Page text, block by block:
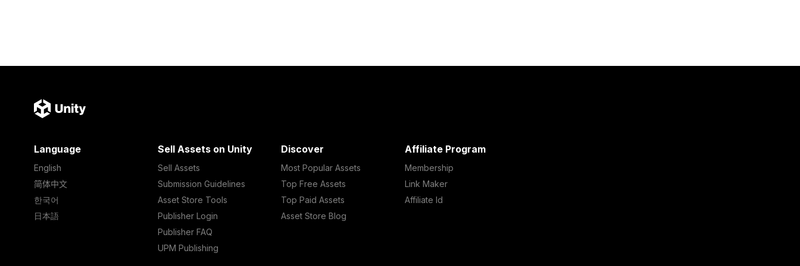
Language
English
简体中文
한국어
日本語
Sell Assets on Unity
Sell Assets
Submission Guidelines
Asset Store Tools
Publisher Login
Publisher FAQ
UPM Publishing
Discover
Most Popular Assets
Top Free Assets
Top Paid Assets
Asset Store Blog
Affiliate Program
Membership
Link Maker
Affiliate Id